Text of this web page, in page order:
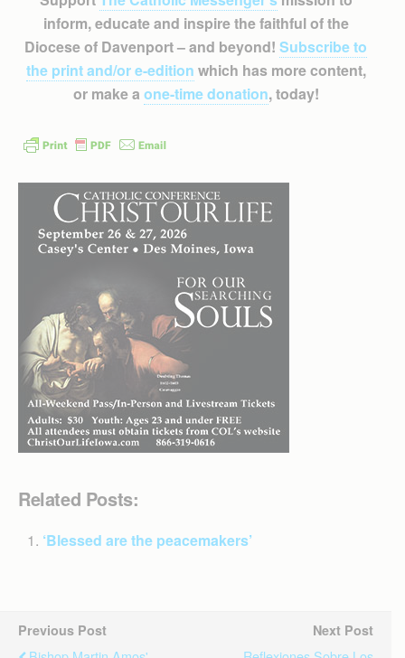
inform, educate and inspire the faithful of the
Diocese of Davenport – and beyond! Subscribe to
the print and/or e-edition which has more content,
or make a one-time donation, today!
Related Posts:
‘Blessed are the peacemakers’
Previous Post Next Post